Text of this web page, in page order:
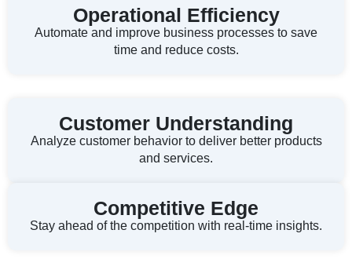
Operational Efficiency
Automate and improve business processes to save
time and reduce costs.
Customer Understanding
Analyze customer behavior to deliver better products
and services.
Competitive Edge
Stay ahead of the competition with real-time insights.